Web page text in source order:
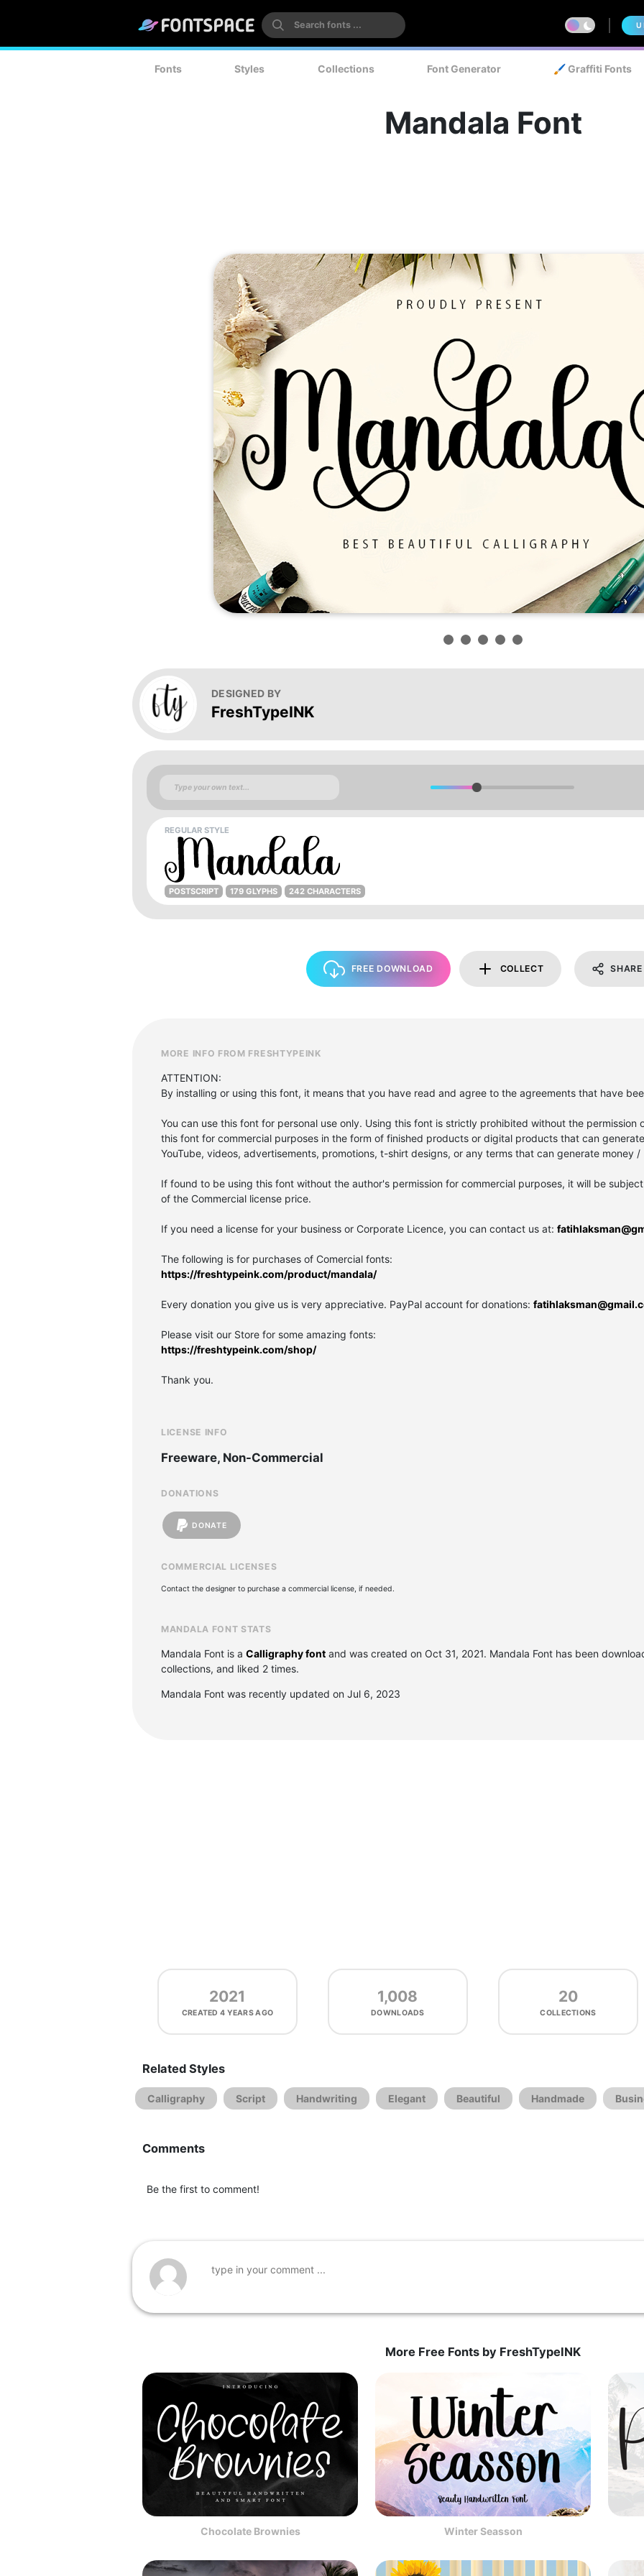
Fonts Styles Collections Font Generator 🖌️ Graffiti Fonts
Mandala Font
DESIGNED BY
FreshTypeINK
REGULAR STYLE
POSTSCRIPT 179 GLYPHS 242 CHARACTERS
FREE DOWNLOAD COLLECT SHARE
MORE INFO FROM FRESHTYPEINK
ATTENTION:
By installing or using this font, it means that you have read and agree to the agreements that have
You can use this font for personal use only. Using this font is strictly prohibited without the permission
this font for commercial purposes in the form of finished products or digital products that can
YouTube, videos, advertisements, promotions, t-shirt designs, or any terms that can generate money
If found to be using this font without the author's permission for commercial purposes, it will be
of the Commercial license price.
If you need a license for your business or Corporate Licence, you can contact us at:
The following is for purchases of Comercial fonts:
https://freshtypeink.com/product/mandala/
Every donation you give us is very appreciative. PayPal account for donations:
Please visit our Store for some amazing fonts:
https://freshtypeink.com/shop/
Thank you.
LICENSE INFO
Freeware, Non-Commercial
DONATIONS
DONATE
COMMERCIAL LICENSES
Contact the designer to purchase a commercial license, if needed.
MANDALA FONT STATS
Mandala Font is a Calligraphy font and was created on Oct 31, 2021. Mandala Font has been
collections, and liked 2 times.
Mandala Font was recently updated on Jul 6, 2023
2021
CREATED4 YEARS AGO
1,008
DOWNLOADS
20
COLLECTIONS
Related Styles
Calligraphy Script Handwriting Elegant Beautiful Handmade
Comments
Be the first to comment!
More Free Fonts by FreshTypeINK
Chocolate Brownies Winter Seasson